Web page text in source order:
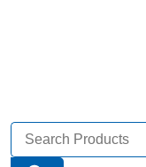
Search
for:
Search Button